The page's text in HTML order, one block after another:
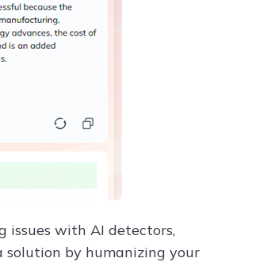
issues with AI detectors,
solution by humanizing your